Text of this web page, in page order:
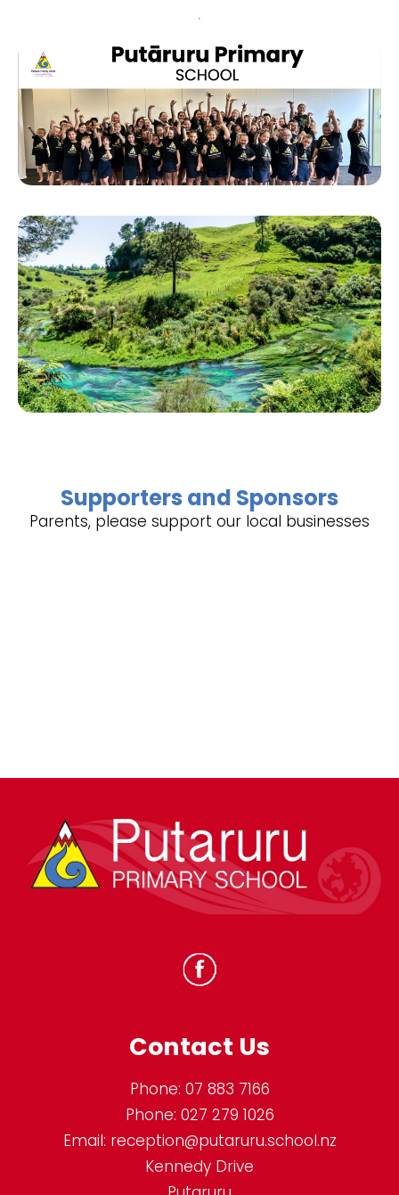
Supporters and Sponsors
Parents, please support our local businesses
Contact Us
Phone: 07 883 7166
Phone: 027 279 1026
Email: reception@putaruru.school.nz
Kennedy Drive